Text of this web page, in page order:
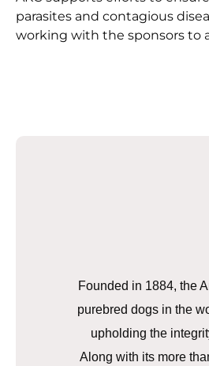
parasites and contagious
working with the sponsors to
Founded in 1884, the
purebred dogs in the
upholding the
Along with its more